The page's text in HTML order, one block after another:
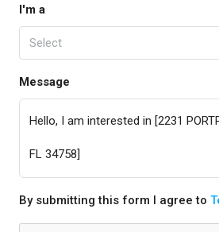
I'm a
Select
Message
By submitting this form I agree to